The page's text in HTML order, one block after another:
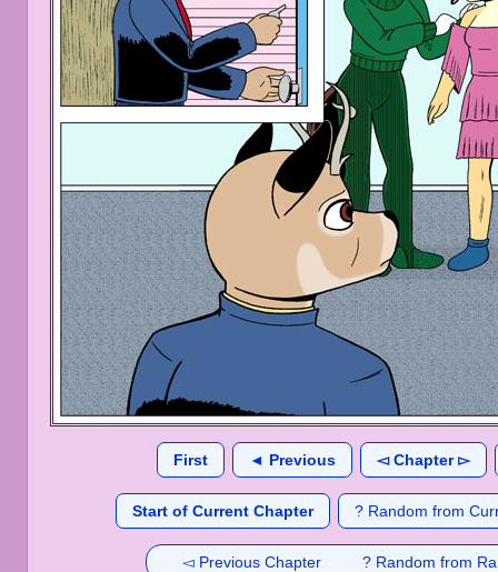
First ◄ Previous ◅ Chapter ▻
Start of Current Chapter ? Random from
◅ Previous Chapter ? Random from